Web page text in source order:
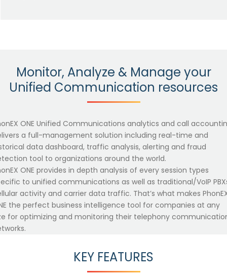
Monitor, Analyze & Manage your
Unified Communication resources
ONE Unified Communications analytics and call
a full-management solution including real-time and
data dashboard, traffic analysis, alerting and fraud
tool to organizations around the world.
ONE provides in depth analysis of every session types
to unified communications as well as traditional/VoIP
activity and carrier data traffic. That’s what makes
the perfect business intelligence tool for companies at any
for optimizing and monitoring their telephony
KEY FEATURES